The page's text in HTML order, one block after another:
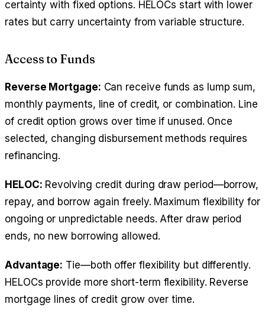
certainty with fixed options. HELOCs start with lower
rates but carry uncertainty from variable structure.
Access to Funds
Reverse Mortgage: Can receive funds as lump sum,
monthly payments, line of credit, or combination. Line
of credit option grows over time if unused. Once
selected, changing disbursement methods requires
refinancing.
HELOC: Revolving credit during draw period—borrow,
repay, and borrow again freely. Maximum flexibility for
ongoing or unpredictable needs. After draw period
ends, no new borrowing allowed.
Advantage: Tie—both offer flexibility but differently.
HELOCs provide more short-term flexibility. Reverse
mortgage lines of credit grow over time.